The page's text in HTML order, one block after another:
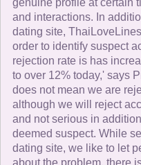
and interactions. In
dating site,
order to identify suspect
rejection rate is has
to over 12% today,' says
does not mean we are
although we will reject
and not serious in
deemed suspect. While
dating site, we like to let
about the problem, there